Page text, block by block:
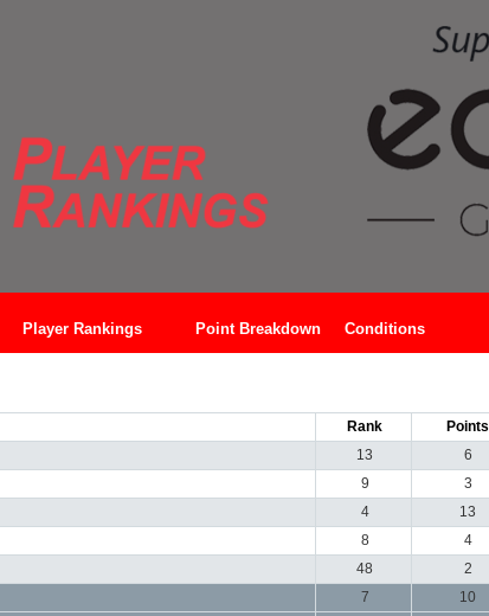
Player Rankings Point Breakdown Conditions
Rank Points
13 6
9 3
4 13
8 4
48 2
7 10